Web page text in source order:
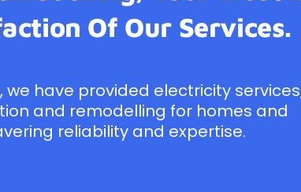
Of Our Services.
we have provided electricity
and remodelling for homes and
reliability and expertise.